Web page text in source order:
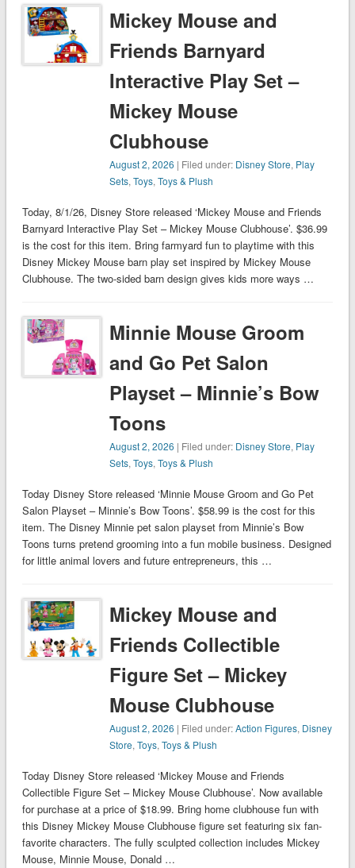
Mickey Mouse and
Friends Barnyard
Interactive Play Set –
Mickey Mouse
Clubhouse
August 2, 2026 | Filed under: Disney Store, Play
Sets,Toys,Toys & Plush
Today, 8/1/26, Disney Store released ‘Mickey Mouse and Friends
Barnyard Interactive Play Set – Mickey Mouse Clubhouse’. $36.99
is the cost for this item. Bring farmyard fun to playtime with this
Disney Mickey Mouse barn play set inspired by Mickey Mouse
Clubhouse. The two-sided barn design gives kids more ways …
Minnie Mouse Groom
and Go Pet Salon
Playset – Minnie’s Bow
Toons
August 2, 2026 | Filed under: Disney Store, Play
Sets,Toys,Toys & Plush
Today Disney Store released ‘Minnie Mouse Groom and Go Pet
Salon Playset – Minnie’s Bow Toons’. $58.99 is the cost for this
item. The Disney Minnie pet salon playset from Minnie’s Bow
Toons turns pretend grooming into a fun mobile business. Designed
for little animal lovers and future entrepreneurs, this …
Mickey Mouse and
Friends Collectible
Figure Set – Mickey
Mouse Clubhouse
August 2, 2026 | Filed under:Action Figures, Disney
Store,Toys,Toys & Plush
Today Disney Store released ‘Mickey Mouse and Friends
Collectible Figure Set – Mickey Mouse Clubhouse’. Now available
for purchase at a price of $18.99. Bring home clubhouse fun with
this Disney Mickey Mouse Clubhouse figure set featuring six fan-
favorite characters. The fully sculpted collection includes Mickey
Mouse, Minnie Mouse, Donald …